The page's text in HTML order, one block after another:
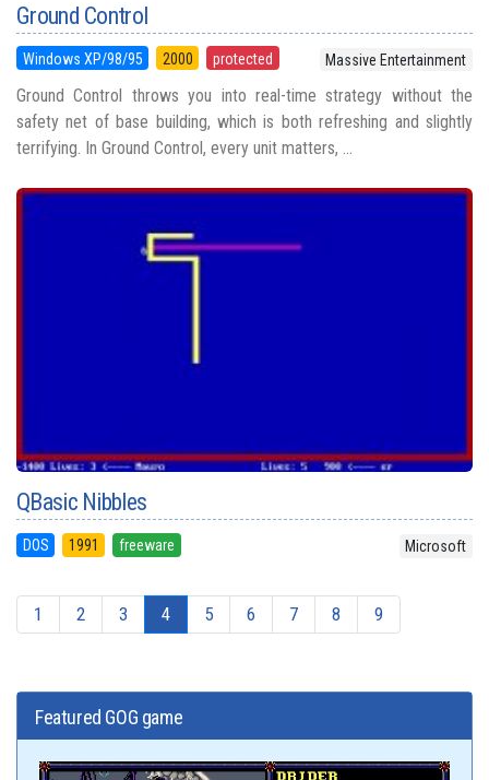
Ground Control
Windows XP/98/95 2000 protected Massive Entertainment
Ground Control throws you into real-time strategy without the
safety net of base building, which is both refreshing and slightly
terrifying. In Ground Control, every unit matters, ...
QBasic Nibbles
DOS 1991 freeware Microsoft
1 2 3 4 5 6 7 8 9
Featured GOG game